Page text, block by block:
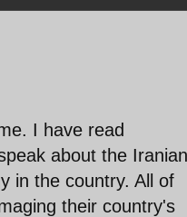
I have read
about the Iranian
in the country. All of
their country's